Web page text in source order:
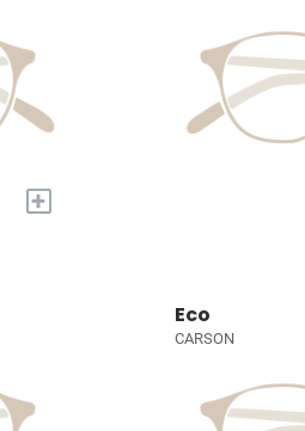
+
Eco
CARSON